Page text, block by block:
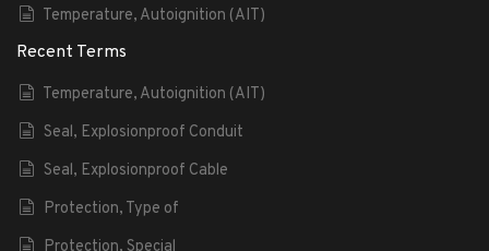
Temperature, Autoignition (AIT)
Recent Terms
Temperature, Autoignition (AIT)
Seal, Explosionproof Conduit
Seal, Explosionproof Cable
Protection, Type of
Protection, Special